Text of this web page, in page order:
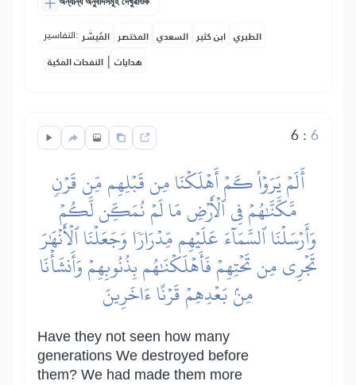
التفاسير: المُيسَّر المختصر السعدي ابن كثير الطبري
النفحات المكية | هدايات
6:6
أَلَمۡ يَرَوۡاْ كَمۡ أَهۡلَكۡنَا مِن قَبۡلِهِم مِّن قَرۡنٖ
مَّكَّنَّٰهُمۡ فِي ٱلۡأَرۡضِ مَا لَمۡ نُمَكِّن لَّكُمۡ
وَأَرۡسَلۡنَا ٱلسَّمَآءَ عَلَيۡهِم مِّدۡرَارٗا وَجَعَلۡنَا ٱلۡأَنۡهَٰرَ
تَجۡرِي مِن تَحۡتِهِمۡ فَأَهۡلَكۡنَٰهُم بِذُنُوبِهِمۡ وَأَنشَأۡنَا
مِنۢ بَعۡدِهِمۡ قَرۡنًا ءَاخَرِينَ
Have they not seen how many
generations We destroyed before
them? We had made them more